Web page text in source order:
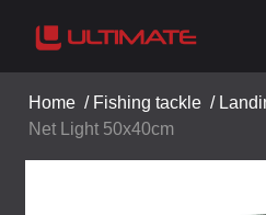
Home / Fishing tackle /
Net Light 50x40cm